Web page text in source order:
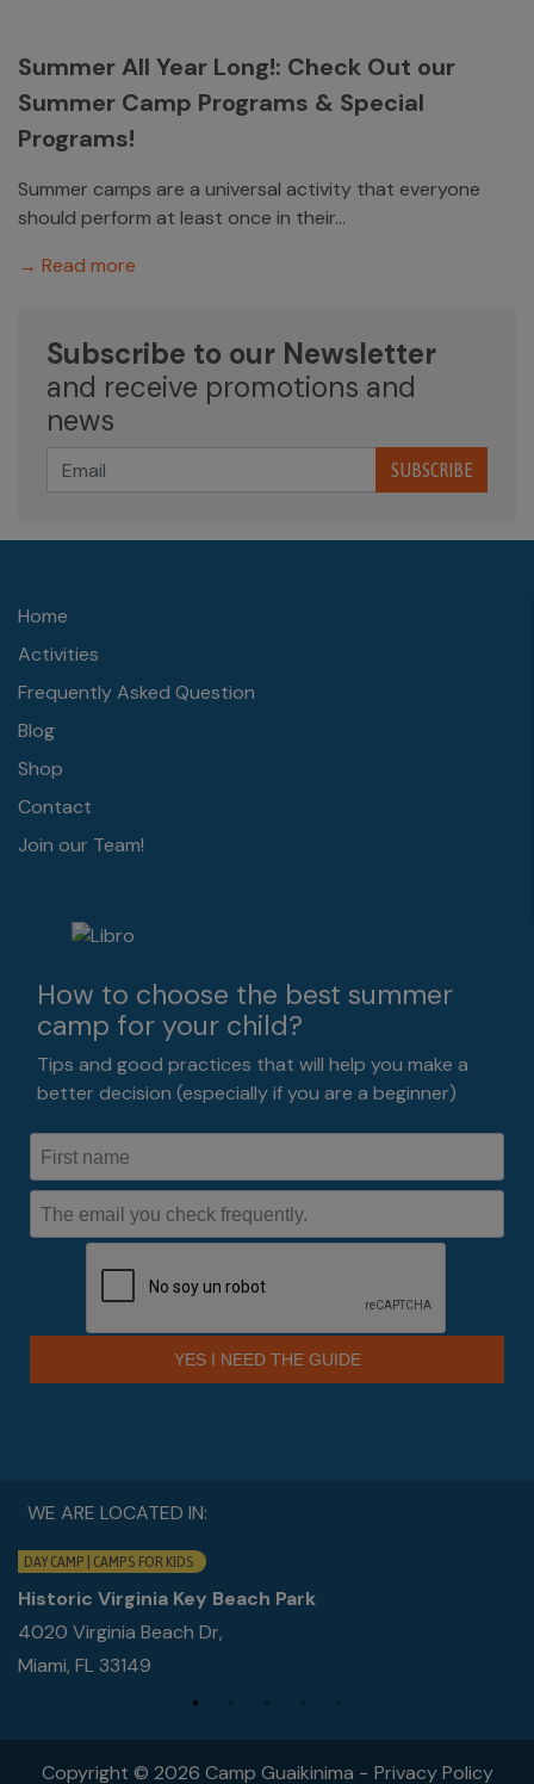
Summer All Year Long!: Check Out our
Summer Camp Programs & Special
Programs!
Summer camps are a universal activity that everyone
should perform at least once in their...
→ Read more
Subscribe to our Newsletter
and receive promotions and
news
SUBSCRIBE
Home
Activities
Frequently Asked Question
Blog
Shop
Contact
Join our Team!
How to choose the best summer
camp for your child?
Tips and good practices that will help you make a
better decision (especially if you are a beginner)
YES I NEED THE GUIDE
WE ARE LOCATED IN:
DAY CAMP | CAMPS FOR KIDS
Historic Virginia Key Beach Park
4020 Virginia Beach Dr,
Miami, FL 33149
Copyright © 2026 Camp Guaikinima − Privacy Policy